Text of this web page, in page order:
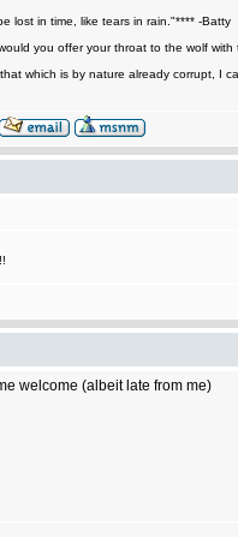
lost in time, like tears in rain."**** -Batty
you offer your throat to the wolf with
which is by nature already corrupt, I
welcome (albeit late from me)